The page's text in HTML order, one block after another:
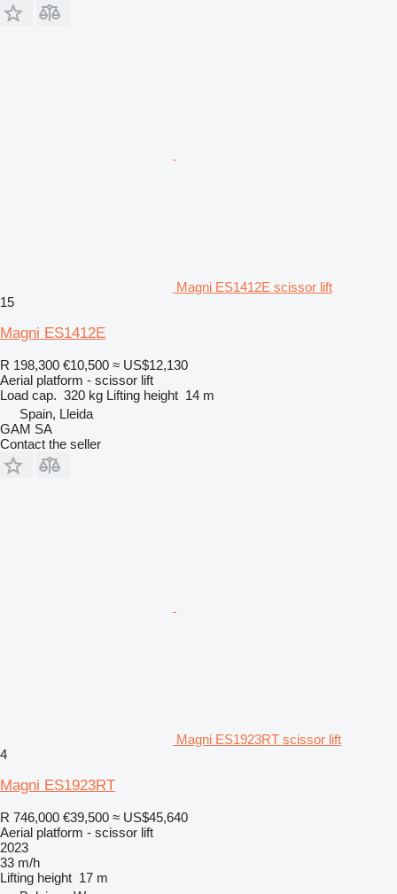
Magni ES1412E scissor lift
15
Magni ES1412E
R 198,300 €10,500 ≈ US$12,130
Aerial platform - scissor lift
Load cap. 320 kg Lifting height 14 m
Spain, Lleida
GAM SA
Contact the seller
Magni ES1923RT scissor lift
4
Magni ES1923RT
R 746,000 €39,500 ≈ US$45,640
Aerial platform - scissor lift
2023
33 m/h
Lifting height 17 m